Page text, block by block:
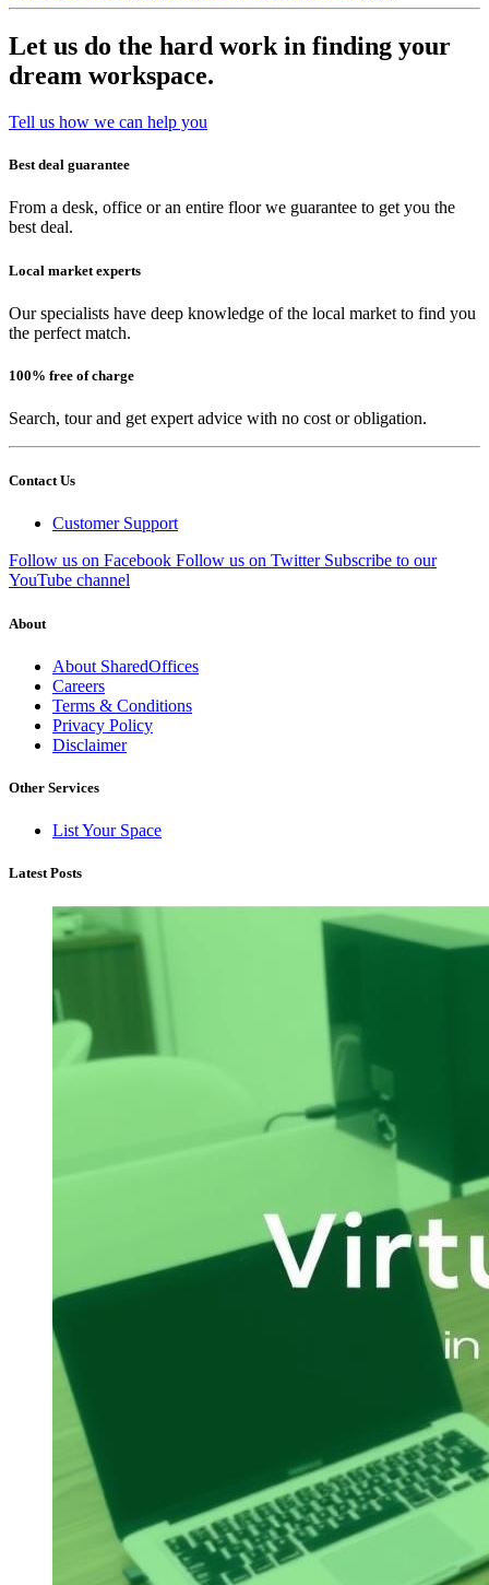
Let us do the hard work in finding your
dream workspace.
Tell us how we can help you
Best deal guarantee
From a desk, office or an entire floor we guarantee to get you the
best deal.
Local market experts
Our specialists have deep knowledge of the local market to find you
the perfect match.
100% free of charge
Search, tour and get expert advice with no cost or obligation.
Contact Us
Customer Support
Follow us on Facebook Follow us on Twitter Subscribe to our
YouTube channel
About
About SharedOffices
Careers
Terms & Conditions
Privacy Policy
Disclaimer
Other Services
List Your Space
Latest Posts